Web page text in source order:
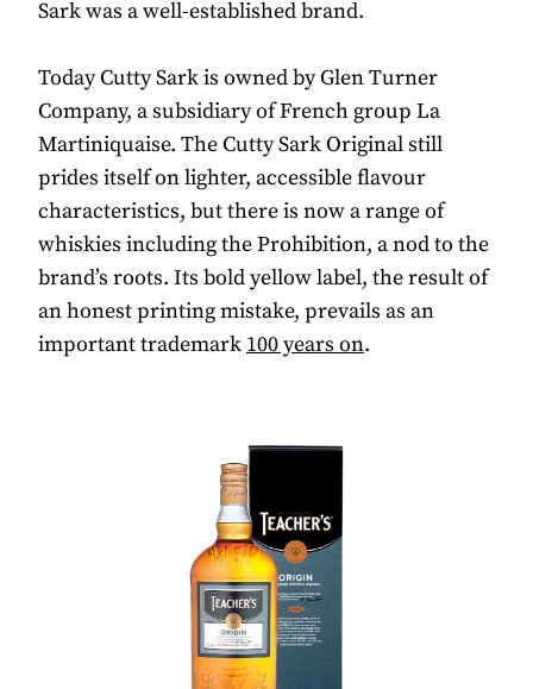
Sark was a well-established brand.
Today Cutty Sark is owned by Glen Turner
Company, a subsidiary of French group La
Martiniquaise. The Cutty Sark Original still
prides itself on lighter, accessible flavour
characteristics, but there is now a range of
whiskies including the Prohibition, a nod to the
brand’s roots. Its bold yellow label, the result of
an honest printing mistake, prevails as an
important trademark 100 years on.